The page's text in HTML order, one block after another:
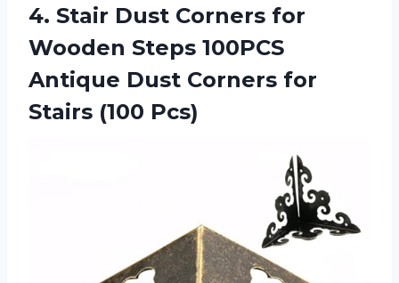
4. Stair Dust Corners for
Wooden Steps 100PCS
Antique Dust Corners for
Stairs (100 Pcs)